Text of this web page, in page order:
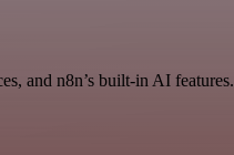
and n8n’s built-in AI features.